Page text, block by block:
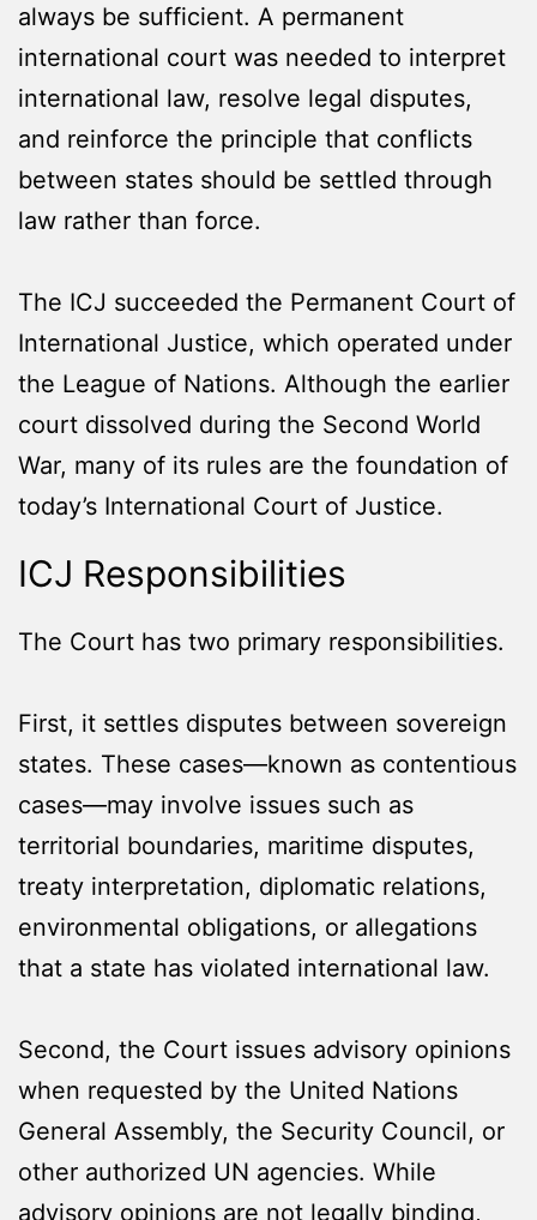
always be sufficient. A permanent
international court was needed to interpret
international law, resolve legal disputes,
and reinforce the principle that conflicts
between states should be settled through
law rather than force.
The ICJ succeeded the Permanent Court of
International Justice, which operated under
the League of Nations. Although the earlier
court dissolved during the Second World
War, many of its rules are the foundation of
today’s International Court of Justice.
ICJ Responsibilities
The Court has two primary responsibilities.
First, it settles disputes between sovereign
states. These cases—known as contentious
cases—may involve issues such as
territorial boundaries, maritime disputes,
treaty interpretation, diplomatic relations,
environmental obligations, or allegations
that a state has violated international law.
Second, the Court issues advisory opinions
when requested by the United Nations
General Assembly, the Security Council, or
other authorized UN agencies. While
advisory opinions are not legally binding,